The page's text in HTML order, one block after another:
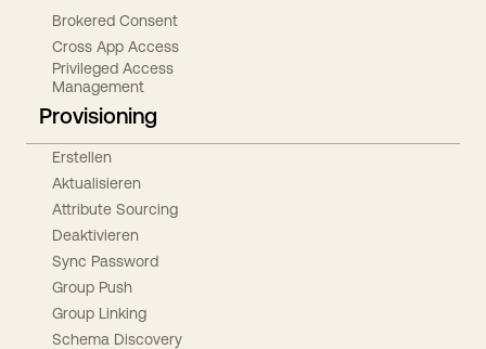
Brokered Consent
Cross App Access
Privileged Access
Management
Provisioning
Erstellen
Aktualisieren
Attribute Sourcing
Deaktivieren
Sync Password
Group Push
Group Linking
Schema Discovery